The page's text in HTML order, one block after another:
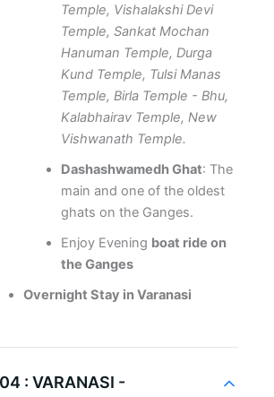
Temple, Vishalakshi Devi
Temple, Sankat Mochan
Hanuman Temple, Durga
Kund Temple, Tulsi Manas
Temple, Birla Temple - Bhu,
Kalabhairav Temple, New
Vishwanath Temple.
Dashashwamedh Ghat: The
main and one of the oldest
ghats on the Ganges.
Enjoy Evening boat ride on
the Ganges
Overnight Stay in Varanasi
: VARANASI -